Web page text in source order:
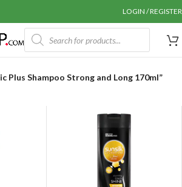
LOGIN / REGISTER
Plus Shampoo Strong and Long 170ml”